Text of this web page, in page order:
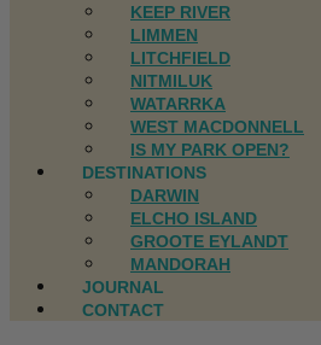
KEEP RIVER
LIMMEN
LITCHFIELD
NITMILUK
WATARRKA
WEST MACDONNELL
IS MY PARK OPEN?
DESTINATIONS
DARWIN
ELCHO ISLAND
GROOTE EYLANDT
MANDORAH
JOURNAL
CONTACT